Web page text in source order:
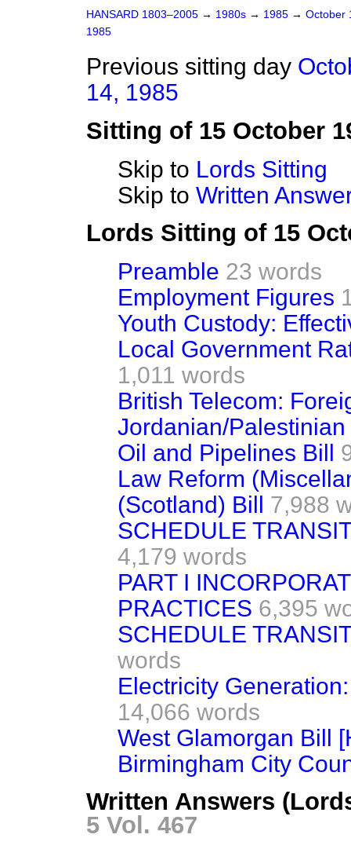
HANSARD 1803–2005 → 1980s → 1985 → October
1985
Previous sitting day
14, 1985
Sitting of 15 October
Skip to Lords Sitting
Skip to Written
Lords Sitting of 15
Preamble 23 words
Employment Figures
Youth Custody:
Local Government
1,011 words
British Telecom:
Jordanian/
Oil and Pipelines Bill
Law Reform
(Scotland) Bill 7,988
SCHEDULE
4,179 words
PART I
PRACTICES 6,395
SCHEDULE
words
Electricity
14,066 words
West Glamorgan Bill
Birmingham City
Written Answers
5 Vol. 467